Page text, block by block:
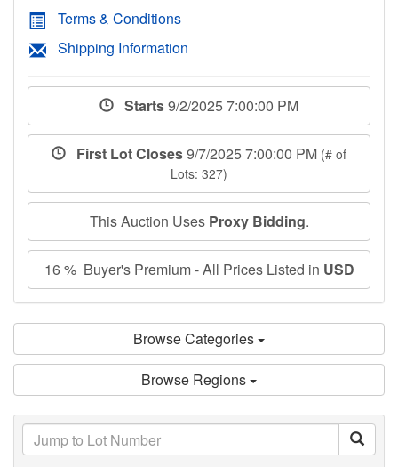
Terms & Conditions
Shipping Information
Starts9/2/2025 7:00:00 PM
First Lot Closes9/7/2025 7:00:00 PM (# of
Lots: 327)
This Auction Uses Proxy Bidding.
16 % Buyer's Premium - All Prices Listed in USD
Browse Categories
Browse Regions